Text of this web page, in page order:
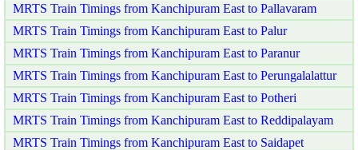
MRTS Train Timings from Kanchipuram East to Pallavaram
MRTS Train Timings from Kanchipuram East to Palur
MRTS Train Timings from Kanchipuram East to Paranur
MRTS Train Timings from Kanchipuram East to Perungalalattur
MRTS Train Timings from Kanchipuram East to Potheri
MRTS Train Timings from Kanchipuram East to Reddipalayam
MRTS Train Timings from Kanchipuram East to Saidapet